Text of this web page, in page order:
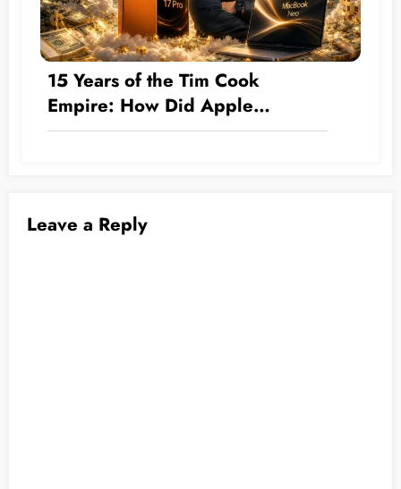
15 Years of the Tim Cook
Empire: How Did Apple
Transform by the Numbers from
Leave a Reply